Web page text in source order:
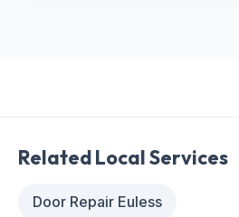
Related Local Services
Door Repair Euless